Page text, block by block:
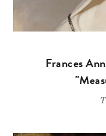
Frances